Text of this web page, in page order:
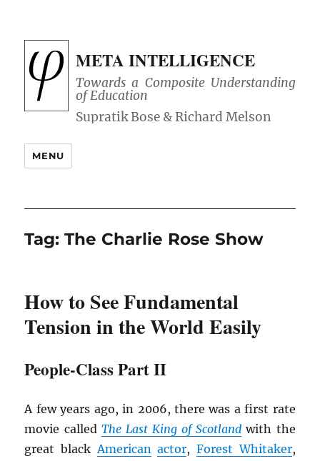
META INTELLIGENCE
Towards a Composite Understanding
of Education
MENU
Tag:The Charlie Rose Show
How to See Fundamental
Tension in the World Easily
People-Class Part II
A few years ago, in 2006, there was a first rate
movie called The Last King of Scotland with the
great blackAmerican actor, Forest Whitaker,